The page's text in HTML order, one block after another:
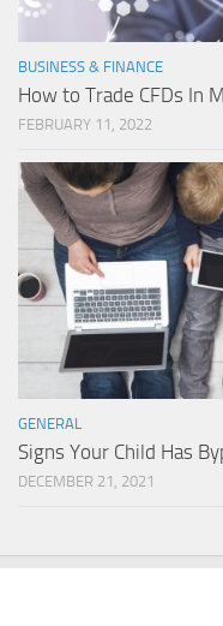
BUSINESS & FINANCE
How to Trade CFDs In
FEBRUARY 11, 2022
GENERAL
Signs Your Child Has
DECEMBER 21, 2021